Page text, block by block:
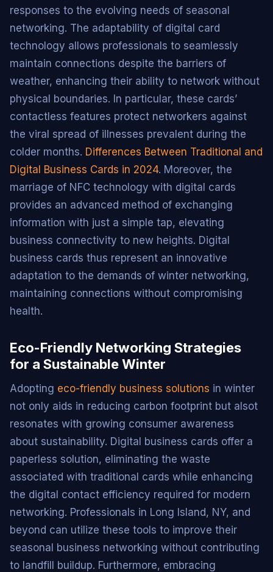
responses to the evolving needs of seasonal
networking. The adaptability of digital card
technology allows professionals to seamlessly
maintain connections despite the barriers of
weather, enhancing their ability to network without
physical boundaries. In particular, these cards’
contactless features protect networkers against
the viral spread of illnesses prevalent during the
colder months. Differences Between Traditional and
Digital Business Cards in 2024. Moreover, the
marriage of NFC technology with digital cards
provides an advanced method of exchanging
information with just a simple tap, elevating
business connectivity to new heights. Digital
business cards thus represent an innovative
adaptation to the demands of winter networking,
maintaining connections without compromising
health.
Eco-Friendly Networking Strategies
for a Sustainable Winter
Adopting eco-friendly business solutions in winter
not only aids in reducing carbon footprint but alsot
resonates with growing consumer awareness
about sustainability. Digital business cards offer a
paperless solution, eliminating the waste
associated with traditional cards while enhancing
the digital contact efficiency required for modern
networking. Professionals in Long Island, NY, and
beyond can utilize these tools to improve their
seasonal business networking without contributing
to landfill buildup. Furthermore, embracing